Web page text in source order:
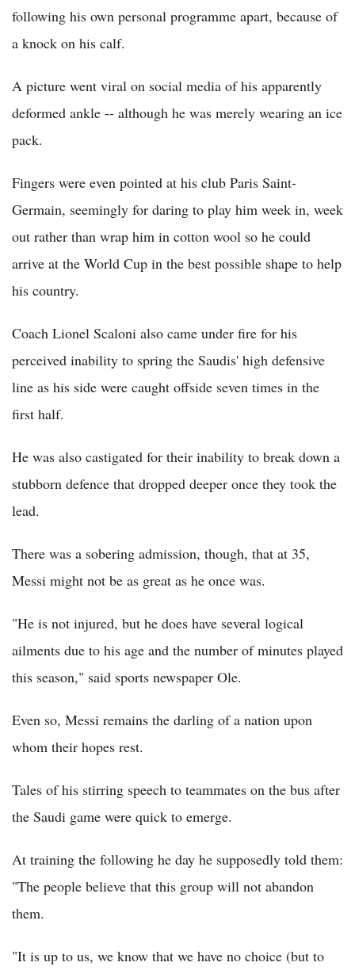
following his own personal programme apart, because of
a knock on his calf.
A picture went viral on social media of his apparently
deformed ankle -- although he was merely wearing an ice
pack.
Fingers were even pointed at his club Paris Saint-
Germain, seemingly for daring to play him week in, week
out rather than wrap him in cotton wool so he could
arrive at the World Cup in the best possible shape to help
his country.
Coach Lionel Scaloni also came under fire for his
perceived inability to spring the Saudis' high defensive
line as his side were caught offside seven times in the
first half.
He was also castigated for their inability to break down a
stubborn defence that dropped deeper once they took the
lead.
There was a sobering admission, though, that at 35,
Messi might not be as great as he once was.
"He is not injured, but he does have several logical
ailments due to his age and the number of minutes played
this season," said sports newspaper Ole.
Even so, Messi remains the darling of a nation upon
whom their hopes rest.
Tales of his stirring speech to teammates on the bus after
the Saudi game were quick to emerge.
At training the following he day he supposedly told them:
"The people believe that this group will not abandon
them.
"It is up to us, we know that we have no choice (but to